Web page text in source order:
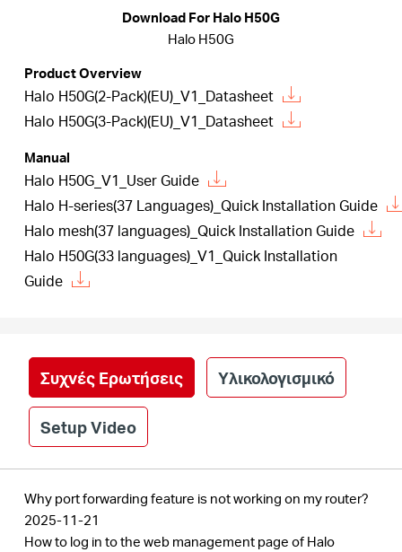
Greece
Ελληνικά
Download For Halo H50G
Halo H50G
Product Overview
Halo H50G(2-Pack)(EU)_V1_Datasheet
Halo H50G(3-Pack)(EU)_V1_Datasheet
Manual
Halo H50G_V1_User Guide
Halo H-series(37 Languages)_Quick Installation Guide
Halo mesh(37 languages)_Quick Installation Guide
Halo H50G(33 languages)_V1_Quick Installation
Guide
Συχνές Ερωτήσεις Υλικολογισμικό
Setup Video
Why port forwarding feature is not working on my router?
2025-11-21
How to log in to the web management page of Halo